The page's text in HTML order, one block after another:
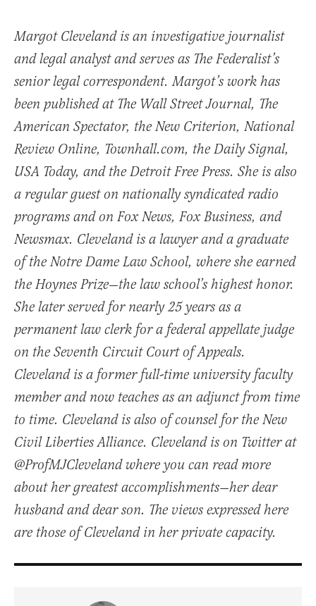
Margot Cleveland is an investigative journalist
and legal analyst and serves as The Federalist’s
senior legal correspondent. Margot’s work has
been published at The Wall Street Journal, The
American Spectator, the New Criterion, National
Review Online, Townhall.com, the Daily Signal,
USA Today, and the Detroit Free Press. She is also
a regular guest on nationally syndicated radio
programs and on Fox News, Fox Business, and
Newsmax. Cleveland is a lawyer and a graduate
of the Notre Dame Law School, where she earned
the Hoynes Prize—the law school’s highest honor.
She later served for nearly 25 years as a
permanent law clerk for a federal appellate judge
on the Seventh Circuit Court of Appeals.
Cleveland is a former full-time university faculty
member and now teaches as an adjunct from time
to time. Cleveland is also of counsel for the New
Civil Liberties Alliance. Cleveland is on Twitter at
@ProfMJCleveland where you can read more
about her greatest accomplishments—her dear
husband and dear son. The views expressed here
are those of Cleveland in her private capacity.